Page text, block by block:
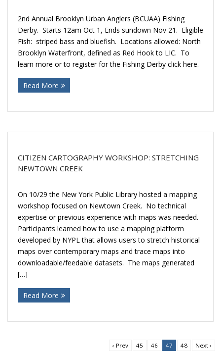
2nd Annual Brooklyn Urban Anglers (BCUAA) Fishing
Derby. Starts 12am Oct 1, Ends sundown Nov 21. Eligible
Fish: striped bass and bluefish. Locations allowed: North
Brooklyn Waterfront, defined as Red Hook to LIC. To
learn more or to register for the Fishing Derby click here.
Read More
CITIZEN CARTOGRAPHY WORKSHOP: STRETCHING
NEWTOWN CREEK
On 10/29 the New York Public Library hosted a mapping
workshop focused on Newtown Creek. No technical
expertise or previous experience with maps was needed.
Participants learned how to use a mapping platform
developed by NYPL that allows users to stretch historical
maps over contemporary maps and trace maps into
downloadable/feedable datasets. The maps generated
[…]
Read More
‹ Prev 45 46 47 48 Next ›